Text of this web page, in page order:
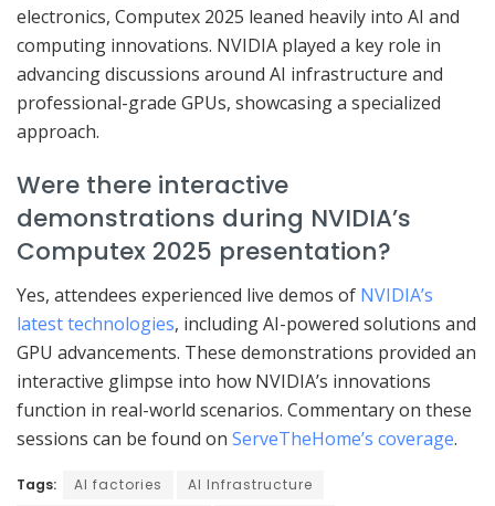
electronics, Computex 2025 leaned heavily into AI and
computing innovations. NVIDIA played a key role in
advancing discussions around AI infrastructure and
professional-grade GPUs, showcasing a specialized
approach.
Were there interactive
demonstrations during NVIDIA’s
Computex 2025 presentation?
Yes, attendees experienced live demos of NVIDIA’s
latest technologies, including AI-powered solutions and
GPU advancements. These demonstrations provided an
interactive glimpse into how NVIDIA’s innovations
function in real-world scenarios. Commentary on these
sessions can be found on ServeTheHome’s coverage.
Tags: AI factories
AI Infrastructure